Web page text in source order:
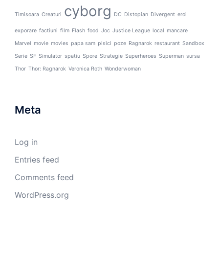
Timisoara Creaturi cyborg DC Distopian Divergent eroi
exporare factiuni film Flash food Joc Justice League local mancare
Marvel movie movies papa sam pisici poze Ragnarok restaurant Sandbox
Serie SF Simulator spatiu Spore Strategie Superheroes Superman sursa
Thor Thor: Ragnarok Veronica Roth Wonderwoman
Meta
Log in
Entries feed
Comments feed
WordPress.org